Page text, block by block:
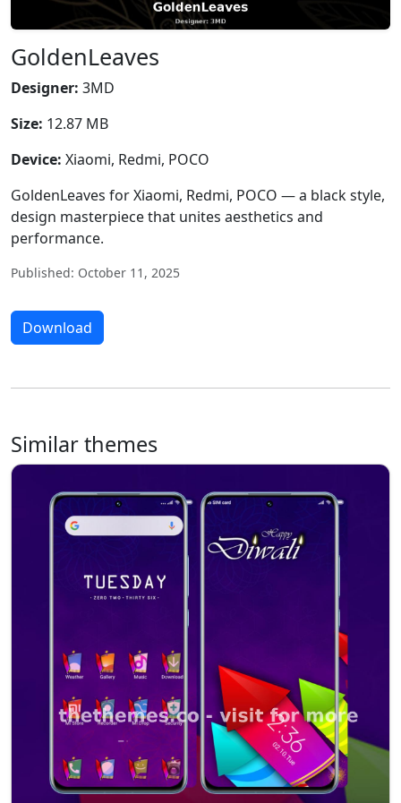
GoldenLeaves
Designer: 3MD
Size: 12.87 MB
Device: Xiaomi, Redmi, POCO
GoldenLeaves for Xiaomi, Redmi, POCO — a black style,
design masterpiece that unites aesthetics and
performance.
Published: October 11, 2025
Download
Similar themes